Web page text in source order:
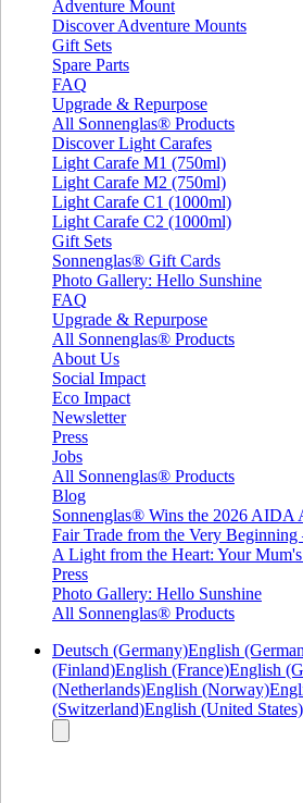
Adventure Mount
Discover Adventure Mounts
Gift Sets
Spare Parts
FAQ
Upgrade & Repurpose
All Sonnenglas® Products
Discover Light Carafes
Light Carafe M1 (750ml)
Light Carafe M2 (750ml)
Light Carafe C1 (1000ml)
Light Carafe C2 (1000ml)
Gift Sets
Sonnenglas® Gift Cards
Photo Gallery: Hello Sunshine
FAQ
Upgrade & Repurpose
All Sonnenglas® Products
About Us
Social Impact
Eco Impact
Newsletter
Press
Jobs
All Sonnenglas® Products
Blog
Sonnenglas® Wins the 2026 AIDA
Fair Trade from the Very
A Light from the Heart: Your
Press
Photo Gallery: Hello Sunshine
All Sonnenglas® Products
Deutsch (Germany)English
(Finland)English (France)English
(Netherlands)English (Norway)
(Switzerland)English (United States)